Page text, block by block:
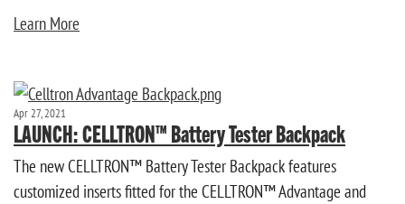
Learn More
Apr 27, 2021
LAUNCH: CELLTRON™ Battery Tester Backpack
The new CELLTRON™ Battery Tester Backpack features
customized inserts fitted for the CELLTRON™ Advantage and